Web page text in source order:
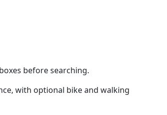
before searching.
with optional bike and walking